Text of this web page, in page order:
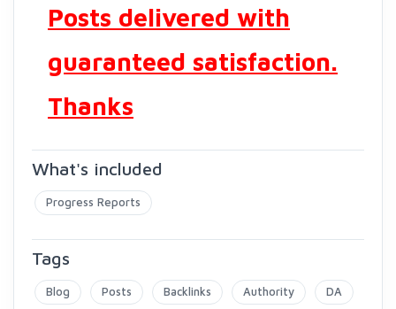
Posts delivered with
guaranteed satisfaction.
Thanks
What's included
Progress Reports
Tags
Blog Posts Backlinks Authority DA